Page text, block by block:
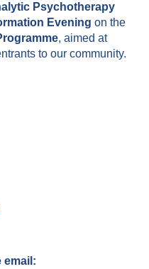
Psychotherapy
Evening on the
, aimed at
to our community.
email: